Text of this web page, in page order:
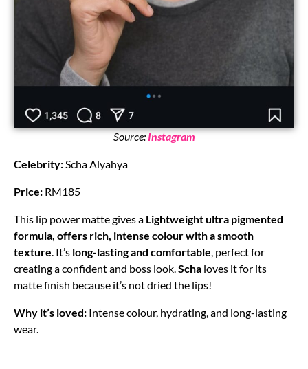
Source:Instagram
Celebrity:Scha Alyahya
Price: RM185
This lip power matte gives a Lightweight ultra pigmented
formula, offers rich, intense colour with a smooth
texture. It’s long-lasting and comfortable, perfect for
creating a confident and boss look.Scha loves it for its
matte finish because it’s not dried the lips!
Why it’s loved: Intense colour, hydrating, and long-lasting
wear.